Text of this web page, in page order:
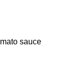
sauce